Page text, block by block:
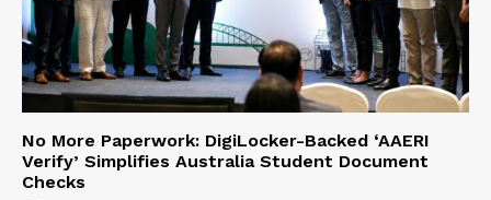
No More Paperwork: DigiLocker-Backed ‘AAERI
Verify’ Simplifies Australia Student Document
Checks